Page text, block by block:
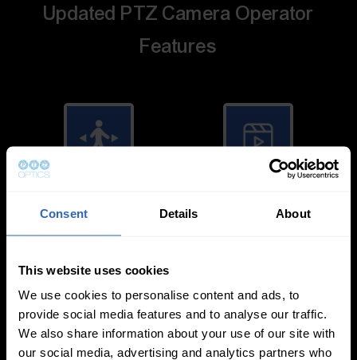
Consent Details About
This website uses cookies
We use cookies to personalise content and ads, to
provide social media features and to analyse our traffic.
We also share information about your use of our site with
our social media, advertising and analytics partners who
Updated PTZ Camera Operator
Features
White Balance
Modes
Exposure Modes